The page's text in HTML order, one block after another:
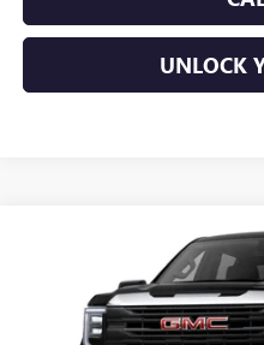
UNLOCK
GMC SIERRA 1500
1GTUUAED9TZ452231Model:
In Transit